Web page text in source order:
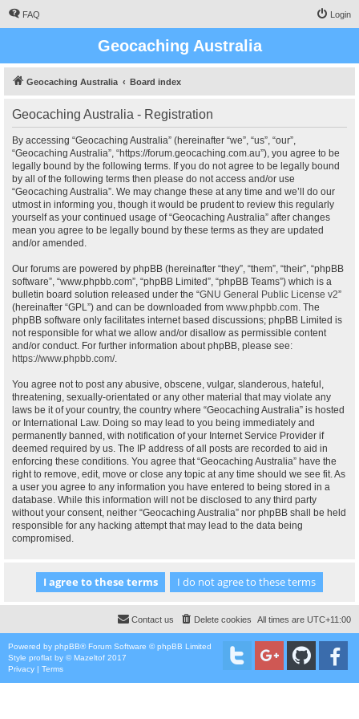
FAQ Login
Geocaching Australia
Geocaching Australia Board index
Geocaching Australia - Registration
By accessing “Geocaching Australia” (hereinafter “we”, “us”, “our”,
“Geocaching Australia”, “https://forum.geocaching.com.au”), you agree to be
legally bound by the following terms. If you do not agree to be legally bound
by all of the following terms then please do not access and/or use
“Geocaching Australia”. We may change these at any time and we’ll do our
utmost in informing you, though it would be prudent to review this regularly
yourself as your continued usage of “Geocaching Australia” after changes
mean you agree to be legally bound by these terms as they are updated
and/or amended.
Our forums are powered by phpBB (hereinafter “they”, “them”, “their”, “phpBB
software”, “www.phpbb.com”, “phpBB Limited”, “phpBB Teams”) which is a
bulletin board solution released under the “GNU General Public License v2”
(hereinafter “GPL”) and can be downloaded from www.phpbb.com. The
phpBB software only facilitates internet based discussions; phpBB Limited is
not responsible for what we allow and/or disallow as permissible content
and/or conduct. For further information about phpBB, please see:
https://www.phpbb.com/.
You agree not to post any abusive, obscene, vulgar, slanderous, hateful,
threatening, sexually-orientated or any other material that may violate any
laws be it of your country, the country where “Geocaching Australia” is hosted
or International Law. Doing so may lead to you being immediately and
permanently banned, with notification of your Internet Service Provider if
deemed required by us. The IP address of all posts are recorded to aid in
enforcing these conditions. You agree that “Geocaching Australia” have the
right to remove, edit, move or close any topic at any time should we see fit. As
a user you agree to any information you have entered to being stored in a
database. While this information will not be disclosed to any third party
without your consent, neither “Geocaching Australia” nor phpBB shall be held
responsible for any hacking attempt that may lead to the data being
compromised.
All times are UTC+11:00
Delete cookies
Contact us
Powered by phpBB® Forum Software © phpBB Limited
Style proflat by ©Mazeltof 2017
Privacy | Terms